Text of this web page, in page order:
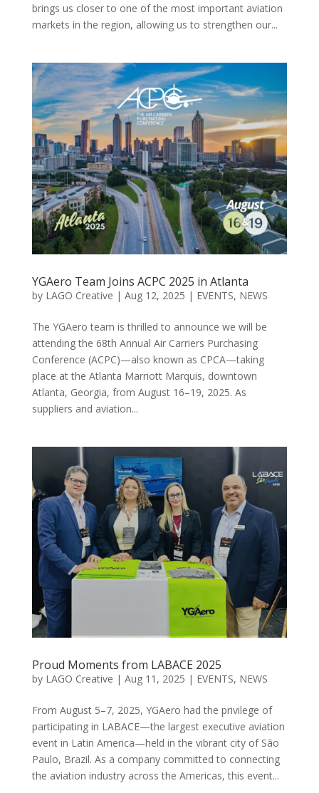
brings us closer to one of the most important aviation
markets in the region, allowing us to strengthen our...
YGAero Team Joins ACPC 2025 in Atlanta
by LAGO Creative | Aug 12, 2025 | EVENTS, NEWS
The YGAero team is thrilled to announce we will be
attending the 68th Annual Air Carriers Purchasing
Conference (ACPC)—also known as CPCA—taking
place at the Atlanta Marriott Marquis, downtown
Atlanta, Georgia, from August 16–19, 2025. As
suppliers and aviation...
Proud Moments from LABACE 2025
by LAGO Creative | Aug 11, 2025 | EVENTS, NEWS
From August 5–7, 2025, YGAero had the privilege of
participating in LABACE—the largest executive aviation
event in Latin America—held in the vibrant city of São
Paulo, Brazil. As a company committed to connecting
the aviation industry across the Americas, this event...